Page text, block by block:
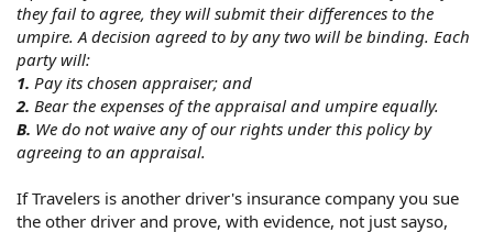
they fail to agree, they will submit their differences to the
umpire. A decision agreed to by any two will be binding. Each
party will:
1. Pay its chosen appraiser; and
2. Bear the expenses of the appraisal and umpire equally.
B. We do not waive any of our rights under this policy by
agreeing to an appraisal.
If Travelers is another driver's insurance company you sue
the other driver and prove, with evidence, not just sayso,